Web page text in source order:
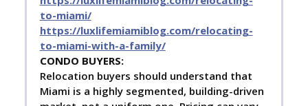
to-miami/
https://luxlifemiamiblog.com/relocating-
to-miami-with-a-family/
CONDO BUYERS:
Relocation buyers should understand that
Miami is a highly segmented, building-driven